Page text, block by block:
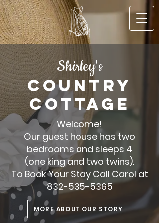
Shirley's
COUNTRY
COTTAGE
Welcome!
Our guest house has two
bedrooms and sleeps 4
(one king and two twins).
To Book Your Stay Call Carol at
832-535-5365
MORE ABOUT OUR STORY